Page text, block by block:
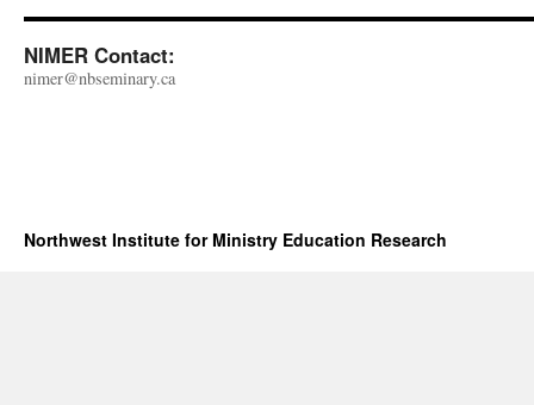
NIMER Contact:
nimer@nbseminary.ca
Northwest Institute for Ministry Education Research